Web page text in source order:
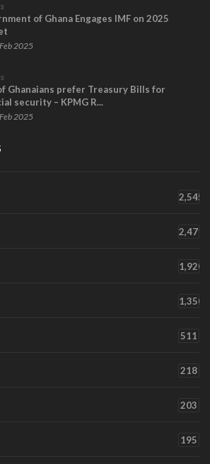
of Ghana Engages IMF on 2025
2025
Ghanaians prefer Treasury Bills for
security – KPMG R...
2025
2,545
2,471
1,920
1,350
511
218
203
195